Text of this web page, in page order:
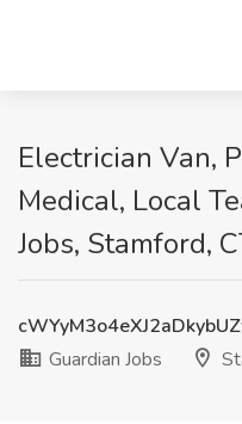
Electrician Van,
Medical, Local
Jobs, Stamford,
Guardian Jobs